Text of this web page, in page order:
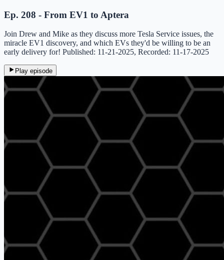
Ep. 208 - From EV1 to Aptera
Join Drew and Mike as they discuss more Tesla Service issues, the
miracle EV1 discovery, and which EVs they'd be willing to be an
early delivery for! Published: 11-21-2025, Recorded: 11-17-2025
Play episode